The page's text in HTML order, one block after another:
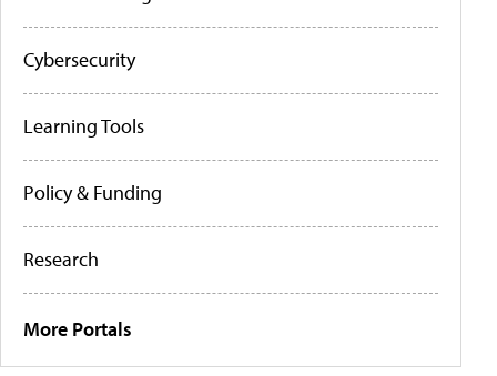
Cybersecurity
Learning Tools
Policy & Funding
Research
More Portals